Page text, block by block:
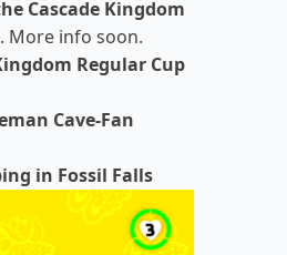
Cascade Kingdom
More info soon.
Regular Cup
Cave-Fan
in Fossil Falls